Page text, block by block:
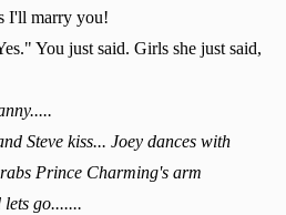
I'll marry you!
You just said. Girls she just said,
Steve kiss... Joey dances with
Prince Charming's arm
go.......